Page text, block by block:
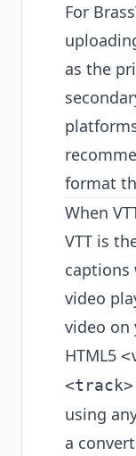
For
as the
format
When
VTT is
captions
video
video on
HTML5
<track>
using
a